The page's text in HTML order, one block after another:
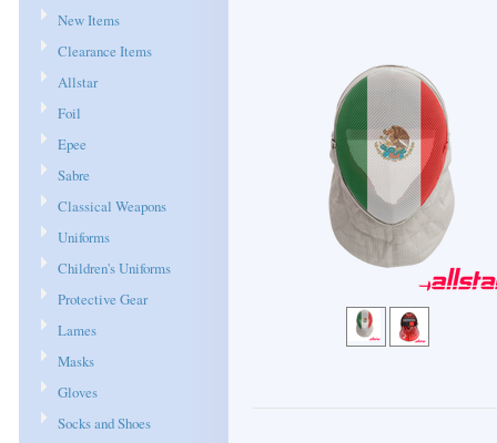
New Items
Clearance Items
Allstar
Foil
Epee
Sabre
Classical Weapons
Uniforms
Children's Uniforms
Protective Gear
Lames
Masks
Gloves
Socks and Shoes